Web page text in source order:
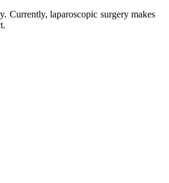
Currently, laparoscopic surgery makes